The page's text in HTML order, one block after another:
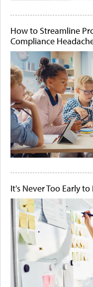
How to Streamline
Compliance
It's Never Too Early